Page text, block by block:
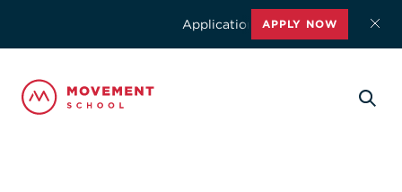
Applications for the 2026-2027
APPLY NOW